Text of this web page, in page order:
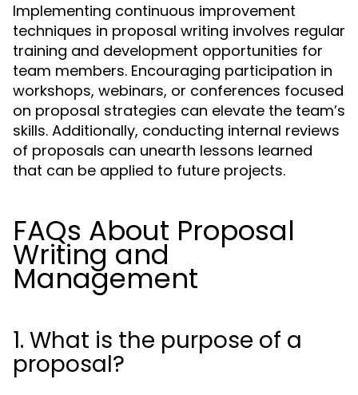
Implementing continuous improvement
techniques in proposal writing involves regular
training and development opportunities for
team members. Encouraging participation in
workshops, webinars, or conferences focused
on proposal strategies can elevate the team’s
skills. Additionally, conducting internal reviews
of proposals can unearth lessons learned
that can be applied to future projects.
FAQs About Proposal
Writing and
Management
1. What is the purpose of a
proposal?